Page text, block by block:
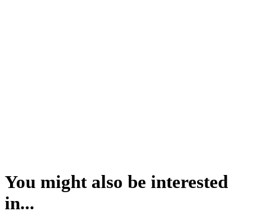
You might also be interested
in...